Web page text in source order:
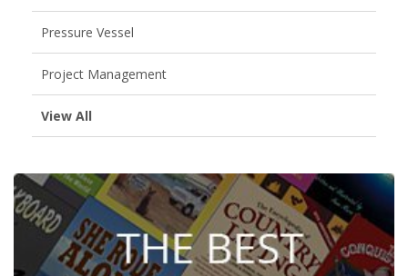
Pressure Vessel
Project Management
View All